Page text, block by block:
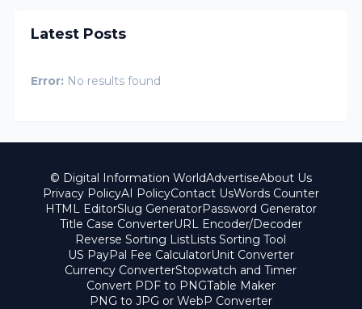
Latest Posts
Error: No results found
© Digital Information WorldAdvertiseAbout Us
Privacy PolicyAI PolicyContact UsWords Counter
HTML EditorSlug GeneratorPassword Generator
Title Case ConverterURL Encoder/Decoder
Reverse Sorting ListLists Sorting Tool
US PayPal Fee CalculatorUnit Converter
Currency ConverterStopwatch and Timer
Convert PDF to PNGTable Maker
PNG to JPG or WebP Converter